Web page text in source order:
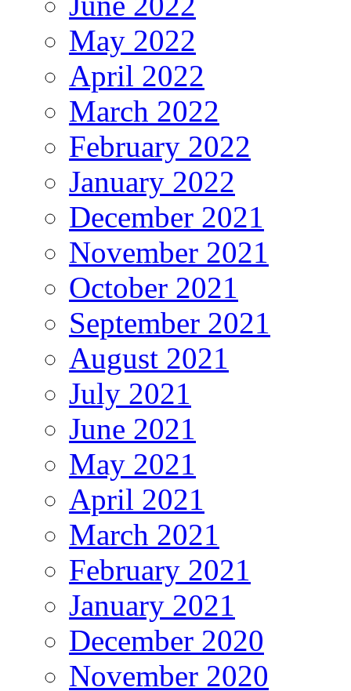
May 2022
April 2022
March 2022
February 2022
January 2022
December 2021
November 2021
October 2021
September 2021
August 2021
July 2021
June 2021
May 2021
April 2021
March 2021
February 2021
January 2021
December 2020
November 2020